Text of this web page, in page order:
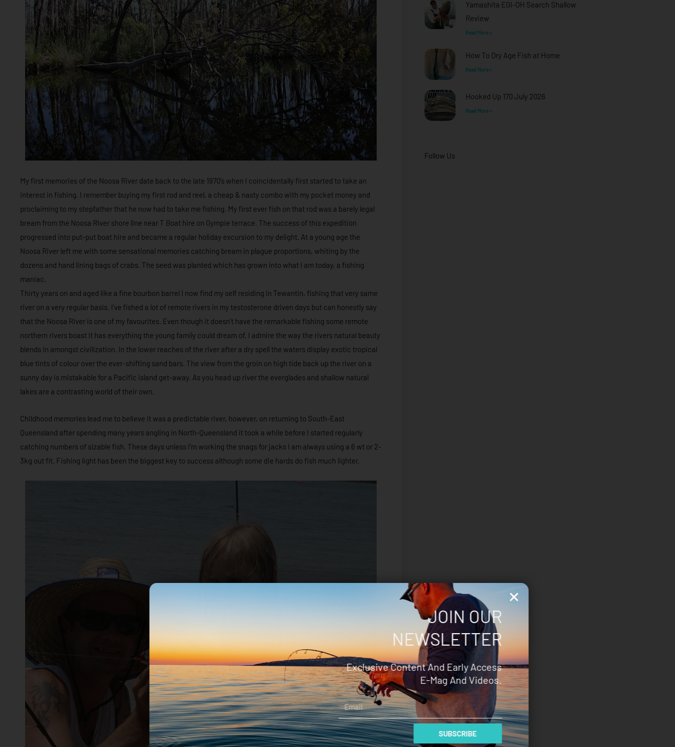
My first memories of the Noosa River date back to the late 1970’s when I coincidentally first started to take an
interest in fishing. I remember buying my first rod and reel, a cheap & nasty combo with my pocket money and
proclaiming to my stepfather that he now had to take me fishing. My first ever fish on that rod was a barely legal
bream from the Noosa River shore line near T Boat hire on Gympie terrace. The success of this expedition
progressed into put-put boat hire and became a regular holiday excursion to my delight. At a young age the
Noosa River left me with some sensational memories catching bream in plague proportions, whiting by the
dozens and hand lining bags of crabs. The seed was planted which has grown into what I am today, a fishing
maniac.
Thirty years on and aged like a fine bourbon barrel I now find my self residing in Tewantin, fishing that very same
river on a very regular basis. I’ve fished a lot of remote rivers in my testosterone driven days but can honestly say
that the Noosa River is one of my favourites. Even though it doesn’t have the remarkable fishing some remote
northern rivers boast it has everything the young family could dream of. I admire the way the rivers natural beauty
blends in amongst civilization. In the lower reaches of the river after a dry spell the waters display exotic tropical
blue tints of colour over the ever-shifting sand bars. The view from the groin on high tide back up the river on a
sunny day is mistakable for a Pacific island get-away. As you head up river the everglades and shallow natural
lakes are a contrasting world of their own.
Childhood memories lead me to believe it was a predictable river, however, on returning to South-East
Queensland after spending many years angling in North-Queensland it took a while before I started regularly
catching numbers of sizable fish. These days unless I’m working the snags for jacks I am always using a 6 wt or 2-
3kg out fit. Fishing light has been the biggest key to success although some die hards do fish much lighter.
Yamashita EGI-OH Search Shallow
Review
Read More »
How To Dry Age Fish at Home
Read More »
Hooked Up 170 July 2026
Read More »
Follow Us
JOIN OUR
NEWSLETTER
Exclusive Content And Early Access
E-Mag And Videos.
Email
SUBSCRIBE